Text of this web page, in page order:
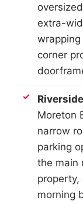
extra-
corner
Moreton
narrow
parking
the main
property,
morning